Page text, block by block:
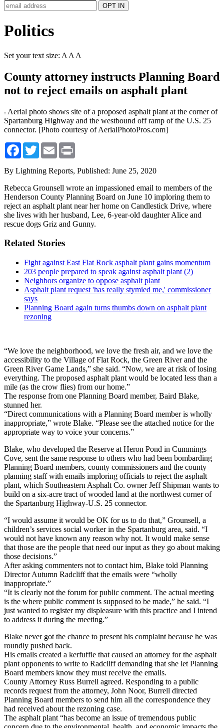
Politics
Set your text size: A A A
County attorney instructs Planning Board
not to reject emails on asphalt plant
Aerial photo shows site of a proposed asphalt plant at the corner of
Spartanburg Highway and the westbound off ramp of the U.S. 25
connector. [Photo courtesy of AerialPhotoPros.com]
Facebook
TwitterEmail
By Lightning Reports, Published: June 25, 2020
Rebecca Grounsell wrote an impassioned email to members of the
Henderson County Planning Board on June 10 imploring them to
reject an asphalt plant near her home on Candlestick Drive, where
she lives with her husband, Lee, 6-year-old daughter Alice and
rescue dogs Griz and Gunny.
Related Stories
Fight against East Flat Rock asphalt plant gains momentum
203 people prepared to speak against asphalt plant (2)
Neighbors organize to oppose asphalt plant
Asphalt plant request 'has really stymied me,' commissioner
says
Planning Board again turns thumbs down on asphalt plant
rezoning
“We love the neighborhood, we love the fresh air, and we love the
accessibility to the Village of Flat Rock, the Green River and the
Green River Game Lands,” she said. “Now, we are at risk of losing
everything. The proposed asphalt plant would be located less than a
mile (as the crow flies) from our home.”
The response from one Planning Board member, Baird Blake,
stunned her.
“Direct communications with a Planning Board member is wholly
inappropriate,” wrote Blake. “Please see the attached notice for the
appropriate way to voice your concerns.”
Blake, who developed the Reserve at Heron Pond in Cummings
Cove, sent the same response to others who had been bombarding
Planning Board members, county commissioners and the county
planning staff with emails imploring officials to reject the asphalt
plant, which Southeastern Asphalt Co. owner Jeff Shipman wants to
build on a six-acre tract of wooded land at the northwest corner of
the Spartanburg Highway-U.S. 25 connector.
“I would assume it would be OK for us to do that,” Grounsell, a
children’s services social worker in the Spartanburg area, said. “I
would not have known any reason why not. It would make sense
that those are the people that need our input as they go about making
those decisions.”
After asking commenters not to contact him, Blake told Planning
Director Autumn Radcliff that the emails were “wholly
inappropriate.”
“It is clearly not the forum for public comment. The actual meeting
is the where public comment is supposed to be made,” he said. “I
just wanted to register my displeasure with this practice and I intend
to address it during the meeting.”
Blake never got the chance to present his complaint because he was
roundly pushed back.
His emails created a kerfuffle that caused an attorney for the asphalt
plant opponents to write to Radcliff demanding that she let Planning
Board members know they must receive the emails.
County Attorney Russ Burrell agreed. Responding to a public
records request from the attorney, John Noor, Burrell directed
Planning Board members to send him all the correspondence they
had received about the rezoning case.
The asphalt plant “has become an issue of tremendous public